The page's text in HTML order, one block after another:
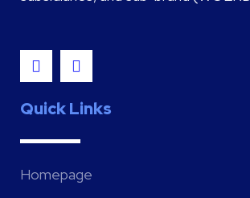
Quick Links
Homepage